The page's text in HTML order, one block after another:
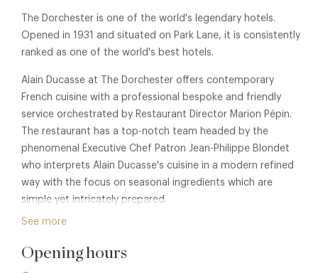
The Dorchester is one of the world's legendary hotels.
Opened in 1931 and situated on Park Lane, it is consistently
ranked as one of the world's best hotels.
Alain Ducasse at The Dorchester offers contemporary
French cuisine with a professional bespoke and friendly
service orchestrated by Restaurant Director Marion Pépin.
The restaurant has a top-notch team headed by the
phenomenal Executive Chef Patron Jean-Philippe Blondet
who interprets Alain Ducasse's cuisine in a modern refined
way with the focus on seasonal ingredients which are
simple yet intricately prepared.
The large and striking dining room has been designed by
Jouin Manku. Sublimely elegant with high ceilings, large
windows looking out onto the park, a modern chandelier of
See more
Opening hours